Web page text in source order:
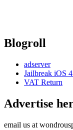
Blogroll
adserver
Jailbreak iOS
VAT Return
Advertise
email us at